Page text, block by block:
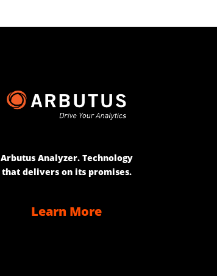
Arbutus Analyzer. Technology
that delivers on its promises.
Learn More